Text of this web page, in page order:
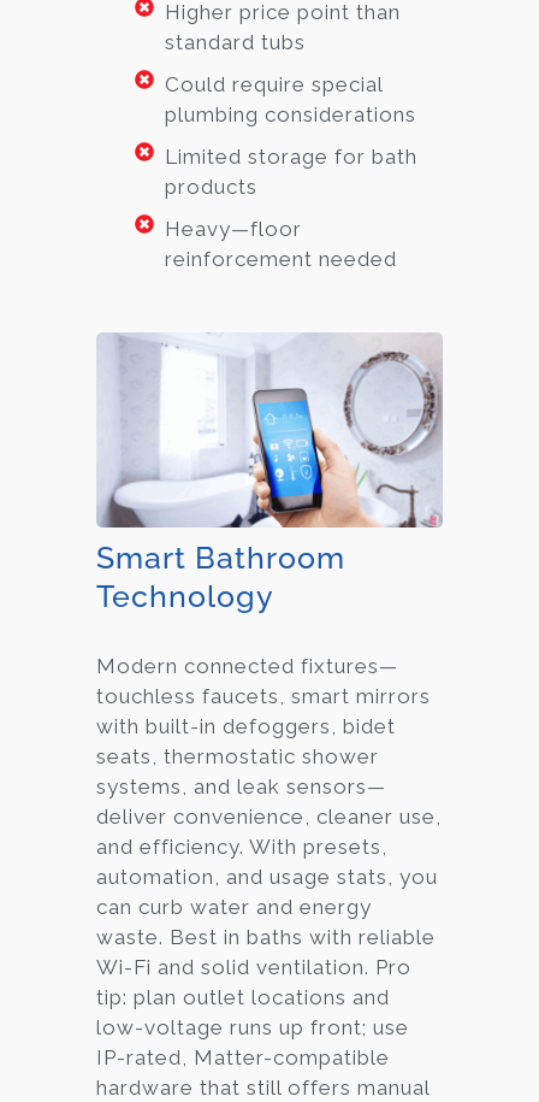
Higher price point than
standard tubs
Could require special
plumbing considerations
Limited storage for bath
products
Heavy—floor
reinforcement needed
Smart Bathroom
Technology
Modern connected fixtures—
touchless faucets, smart mirrors
with built-in defoggers, bidet
seats, thermostatic shower
systems, and leak sensors—
deliver convenience, cleaner use,
and efficiency. With presets,
automation, and usage stats, you
can curb water and energy
waste. Best in baths with reliable
Wi-Fi and solid ventilation. Pro
tip: plan outlet locations and
low-voltage runs up front; use
IP-rated, Matter-compatible
hardware that still offers manual